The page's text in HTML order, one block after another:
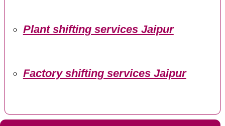
Plant shifting services Jaipur
Factory shifting services Jaipur